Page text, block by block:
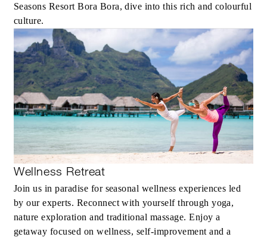
Seasons Resort Bora Bora, dive into this rich and colourful
culture.
Wellness Retreat
Join us in paradise for seasonal wellness experiences led
by our experts. Reconnect with yourself through yoga,
nature exploration and traditional massage. Enjoy a
getaway focused on wellness, self-improvement and a